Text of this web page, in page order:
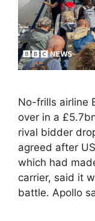
No-frills airline
over in a
rival bidder
agreed after
which had
carrier, said it
battle. Apollo